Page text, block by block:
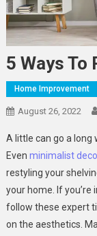
5 Ways To
Home Improvement
August 26, 2022
A little can go a long
Even minimalist
restyling your
your home. If
follow these expert
on the aesthetics.